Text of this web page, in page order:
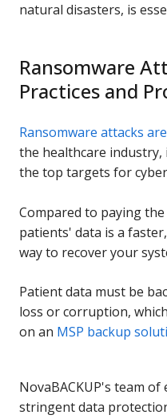
natural disasters, is
Ransomware
Practices and
Ransomware attacks
the healthcare
the top targets for
Compared to paying
patients' data is a
way to recover your
Patient data must be
loss or corruption,
on an MSP backup
NovaBACKUP's team
stringent data